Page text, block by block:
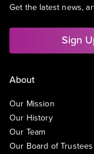
Get the latest news,
Sign
About
Our Mission
Our History
Our Team
Our Board of Trustees